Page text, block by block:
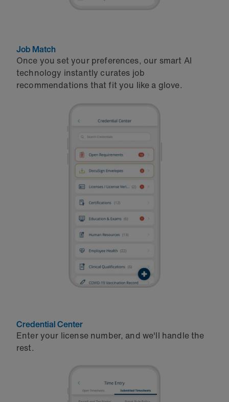
Job Match
Once you set your preferences, our smart AI
technology instantly curates job
recommendations that fit you like a glove.
Credential Center
Enter your license number, and we'll handle the
rest.